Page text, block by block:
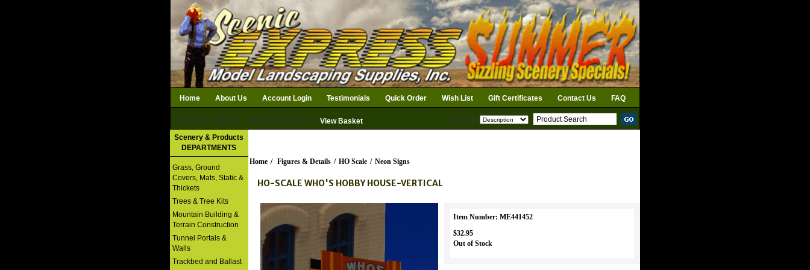
Home About Us Account Login Testimonials Quick Order Wish List Gift Certificates Contact Us FAQ
Subtotal: $0.00 Qty in Basket: 0
View Basket
Download Catalog
Search
Scenery & Products
DEPARTMENTS
Grass, Ground
Covers, Mats, Static &
Thickets
Trees & Tree Kits
Mountain Building &
Terrain Construction
Tunnel Portals &
Walls
Trackbed and Ballast
Home / Figures & Details / HO Scale / Neon Signs
HO-SCALE WHO'S HOBBY HOUSE-VERTICAL
Item Number: ME441452
$32.95
Out of Stock